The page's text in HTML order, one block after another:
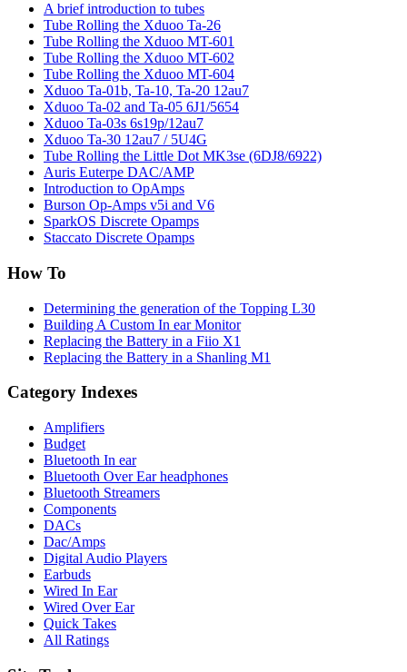
A brief introduction to tubes
Tube Rolling the Xduoo Ta-26
Tube Rolling the Xduoo MT-601
Tube Rolling the Xduoo MT-602
Tube Rolling the Xduoo MT-604
Xduoo Ta-01b, Ta-10, Ta-20 12au7
Xduoo Ta-02 and Ta-05 6J1/5654
Xduoo Ta-03s 6s19p/12au7
Xduoo Ta-30 12au7 / 5U4G
Tube Rolling the Little Dot MK3se (6DJ8/6922)
Auris Euterpe DAC/AMP
Introduction to OpAmps
Burson Op-Amps v5i and V6
SparkOS Discrete Opamps
Staccato Discrete Opamps
How To
Determining the generation of the Topping L30
Building A Custom In ear Monitor
Replacing the Battery in a Fiio X1
Replacing the Battery in a Shanling M1
Category Indexes
Amplifiers
Budget
Bluetooth In ear
Bluetooth Over Ear headphones
Bluetooth Streamers
Components
DACs
Dac/Amps
Digital Audio Players
Earbuds
Wired In Ear
Wired Over Ear
Quick Takes
All Ratings